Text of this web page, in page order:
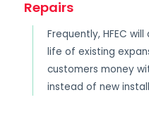
Repairs
Frequently, HFEC
life of existing
customers money
instead of new